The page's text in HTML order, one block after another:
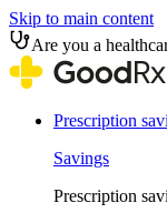
Skip to main content
Are you a
Prescription
Savings
Prescription